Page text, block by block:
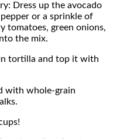
Dress up the avocado
or a sprinkle of
tomatoes, green onions,
the mix.
tortilla and top it with
with whole-grain